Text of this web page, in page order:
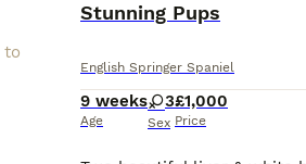
Stunning Pups
English Springer Spaniel
9 weeks
Age
3
Sex
£1,000
Price